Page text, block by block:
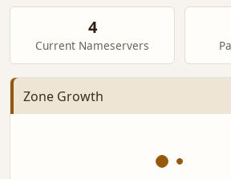
4
Current Nameservers
Zone Growth